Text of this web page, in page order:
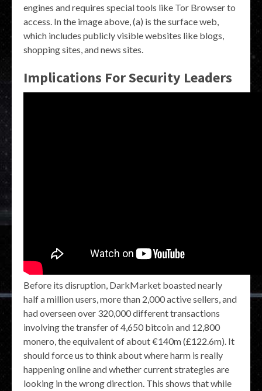
engines and requires special tools like Tor Browser to
access. In the image above, (a) is the surface web,
which includes publicly visible websites like blogs,
shopping sites, and news sites.
Implications For Security Leaders
Before its disruption, DarkMarket boasted nearly
half a million users, more than 2,000 active sellers, and
had overseen over 320,000 different transactions
involving the transfer of 4,650 bitcoin and 12,800
monero, the equivalent of about €140m (£122.6m). It
should force us to think about where harm is really
happening online and whether current strategies are
looking in the wrong direction. This shows that while